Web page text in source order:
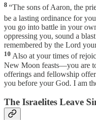
8 “The sons of Aaron, the
be a lasting ordinance for
you go into battle in your
oppressing you, sound a
remembered by the Lord
10 Also at your times of
New Moon feasts—you are
offerings and fellowship
you before your God. I am
The Israelites Leave